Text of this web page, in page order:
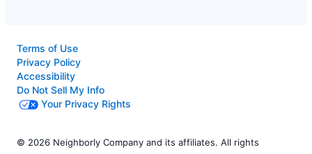
Terms of Use
Privacy Policy
Accessibility
Do Not Sell My Info
Your Privacy Rights
© 2026 Neighborly Company and its affiliates. All rights